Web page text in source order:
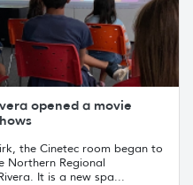
opened a movie
the Cinetec room began to
Northern Regional
It is a new spa...